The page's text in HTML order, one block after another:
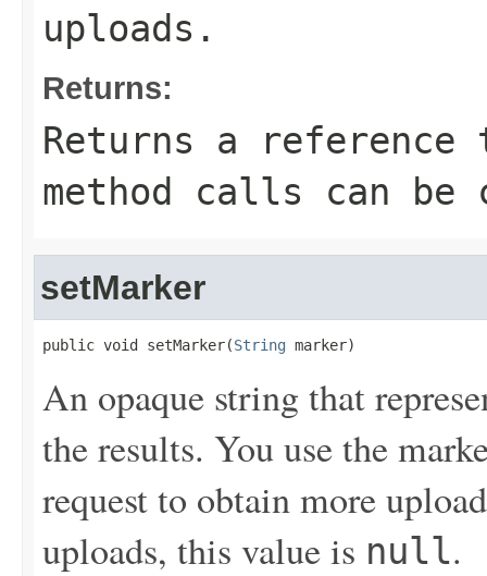
uploads.
Returns:
Returns a
method calls can be
setMarker
public void setMarker(String marker)
An opaque string that
the results. You use the
request to obtain more
uploads, this value is null.